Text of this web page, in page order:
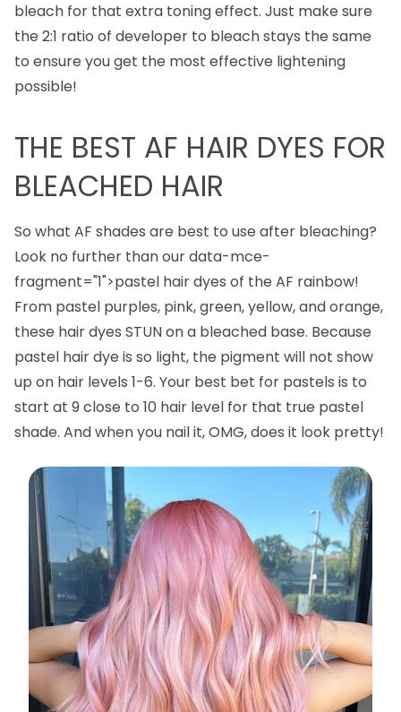
bleach for that extra toning effect. Just make sure
the 2:1 ratio of developer to bleach stays the same
to ensure you get the most effective lightening
possible!
THE BEST AF HAIR DYES FOR
BLEACHED HAIR
So what AF shades are best to use after bleaching?
Look no further than ourdata-mce-
fragment="1">pastel hair dyes of the AF rainbow!
From pastel purples, pink, green, yellow, and orange,
these hair dyes STUN on a bleached base. Because
pastel hair dye is so light, the pigment will not show
up on hair levels 1-6. Your best bet for pastels is to
start at 9 close to 10 hair level for that true pastel
shade. And when you nail it, OMG, does it look pretty!